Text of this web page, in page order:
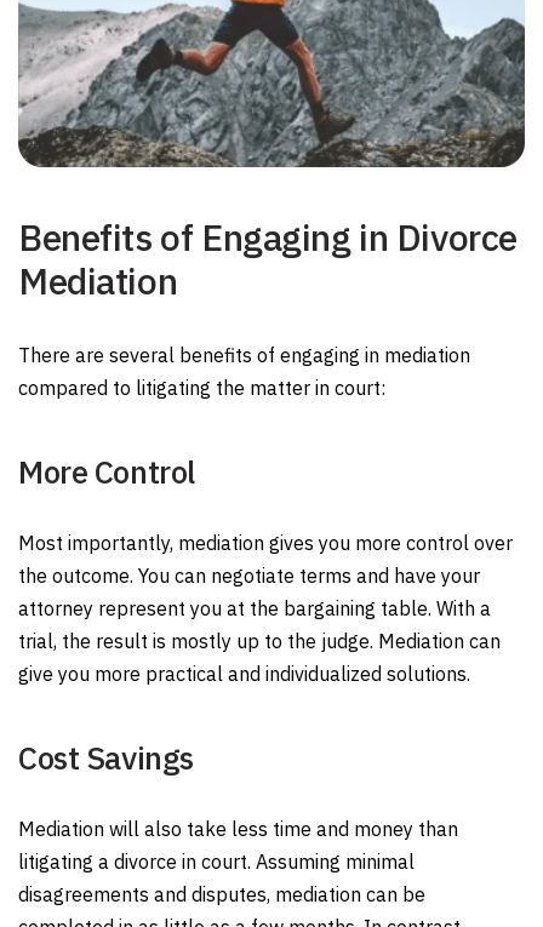
Benefits of Engaging in Divorce
Mediation
There are several benefits of engaging in mediation
compared to litigating the matter in court:
More Control
Most importantly, mediation gives you more control over
the outcome. You can negotiate terms and have your
attorney represent you at the bargaining table. With a
trial, the result is mostly up to the judge. Mediation can
give you more practical and individualized solutions.
Cost Savings
Mediation will also take less time and money than
litigating a divorce in court. Assuming minimal
disagreements and disputes, mediation can be